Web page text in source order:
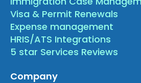
Visa & Permit Renewals
Expense management
HRIS/ATS Integrations
5 star Services Reviews
Company